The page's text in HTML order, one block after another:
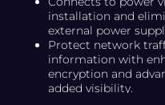
installation and
external power
Protect network
information with
encryption and
added visibility.